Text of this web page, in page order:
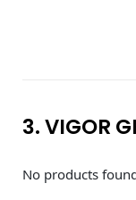
3. VIGOR
No products